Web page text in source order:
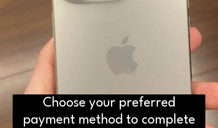
Choose your preferred
payment method to complete